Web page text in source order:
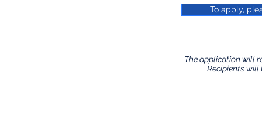
To apply,
​The application will
Recipients will